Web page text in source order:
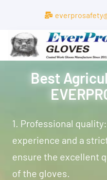
Best
1. Professional
experience and a
ensure the excellent
of the gloves.